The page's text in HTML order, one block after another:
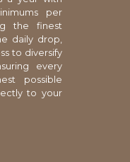
per
the finest
daily drop,
to diversify
every
possible
to your